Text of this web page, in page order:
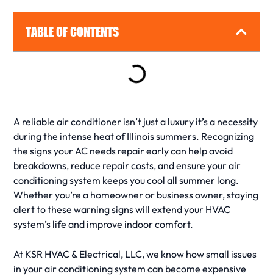
TABLE OF CONTENTS
A reliableair conditioner isn’t just a luxury it’s a necessity
during the intense heat of Illinois summers. Recognizing
thesigns your AC needs repairearly can help avoid
breakdowns, reduce repaircosts, and ensure yourair
conditioningsystem keeps you cool all summer long.
Whether you’re a homeowner or business owner, staying
alert to thesewarning signswill extend your HVAC
system’s life and improve indoor comfort.
At KSR HVAC & Electrical, LLC, we know how small issues
in yourair conditioning system can become expensive